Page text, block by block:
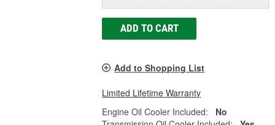
ADD TO CART
Add to Shopping List
Limited Lifetime Warranty
Engine Oil Cooler Included:
No